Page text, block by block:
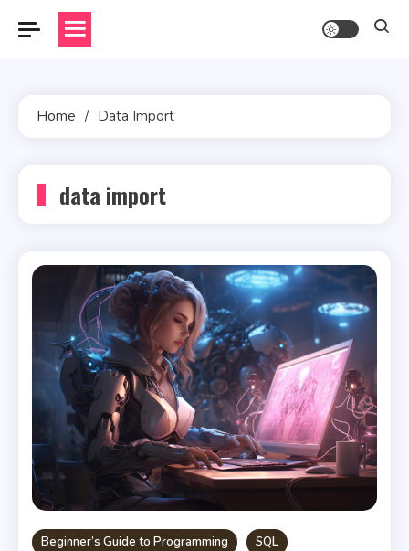
Home Data Import
data import
Beginner’s Guide to Programming SQL